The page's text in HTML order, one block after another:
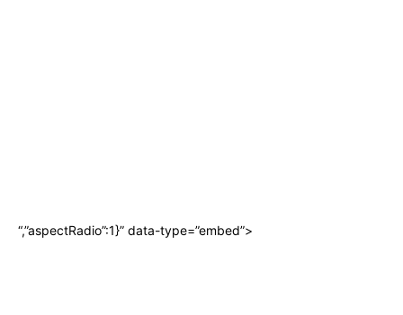
“,”aspectRadio”:1}” data-type=”embed”>